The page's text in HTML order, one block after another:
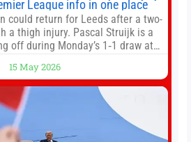
League info in one place
could return for Leeds after a two-
a thigh injury. Pascal Struijk is a
off during Monday’s 1‑1 draw at
in his press conference later on
is set to miss the final
15 May 2026